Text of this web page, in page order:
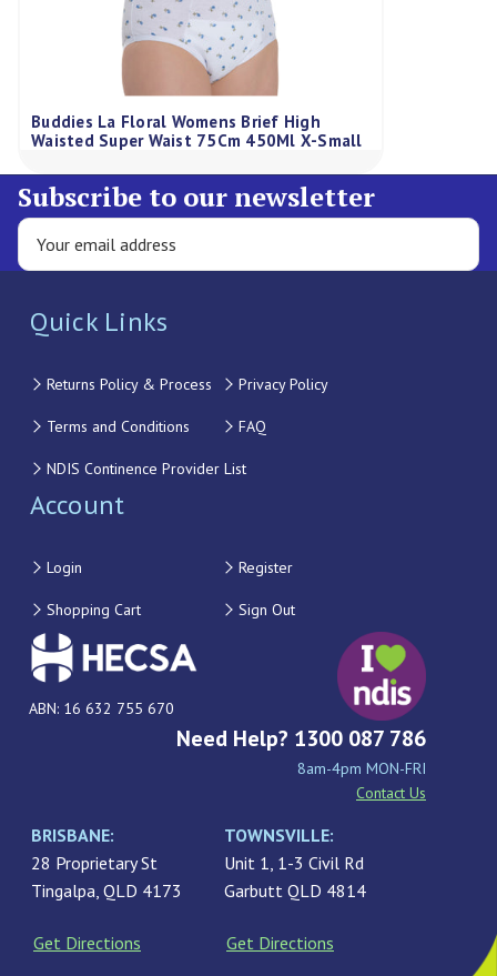
Buddies La Floral Womens Brief High
Waisted Super Waist 75Cm 450Ml X-Small
Subscribe to our newsletter
Quick Links
Returns Policy & Process Privacy Policy
Terms and Conditions FAQ
NDIS Continence Provider List
Account
Login Register
Shopping Cart Sign Out
ABN: 16 632 755 670
Need Help? 1300 087 786
8am-4pm MON-FRI
Contact Us
BRISBANE:
28 Proprietary St
Tingalpa, QLD 4173
Get Directions
TOWNSVILLE:
Unit 1, 1-3 Civil Rd
Garbutt QLD 4814
Get Directions